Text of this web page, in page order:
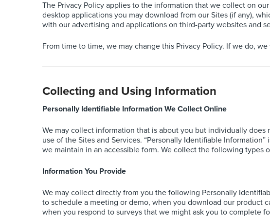
The Privacy Policy applies to the information that we collect on
desktop applications you may download from our Sites (if any),
with our advertising and applications on third-party websites and
From time to time, we may change this Privacy Policy. If we do,
Collecting and Using Information
Personally Identifiable Information We Collect Online
We may collect information that is about you but individually
use of the Sites and Services. “Personally Identifiable
we maintain in an accessible form. We collect the following types
Information You Provide
We may collect directly from you the following Personally
to schedule a meeting or demo, when you download our product
when you respond to surveys that we might ask you to complete